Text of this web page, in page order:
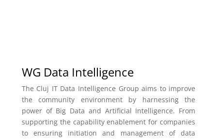
WG Data Intelligence
The Cluj IT Data Intelligence Group aims to improve
the community environment by harnessing the
power of Big Data and Artificial Intelligence. From
supporting the capability enablement for companies
to ensuring initiation and management of data